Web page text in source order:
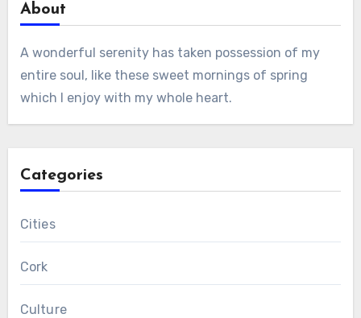
About
A wonderful serenity has taken possession of my
entire soul, like these sweet mornings of spring
which I enjoy with my whole heart.
Categories
Cities
Cork
Culture